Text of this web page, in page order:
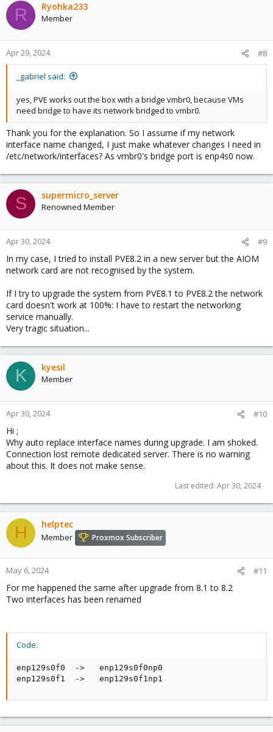
R Ryohka233
Member
Apr 29, 2024 #8
_gabriel said:
yes, PVE works out the box with a bridge vmbr0, because VMs
need bridge to have its network bridged to vmbr0.
Thank you for the explanation. So I assume if my network
interface name changed, I just make whatever changes I need in
/etc/network/interfaces? As vmbr0's bridge port is enp4s0 now.
S supermicro_server
Renowned Member
Apr 30, 2024 #9
In my case, I tried to install PVE8.2 in a new server but the AIOM
network card are not recognised by the system.
If I try to upgrade the system from PVE8.1 to PVE8.2 the network
card doesn't work at 100%: I have to restart the networking
service manually.
Very tragic situation...
K kyesil
Member
Apr 30, 2024 #10
Hi ;
Why auto replace interface names during upgrade. I am shoked.
Connection lost remote dedicated server. There is no warning
about this. It does not make sense.
Last edited: Apr 30, 2024
H helptec
Member Proxmox Subscriber
May 6, 2024 #11
For me happened the same after upgrade from 8.1 to 8.2
Two interfaces has been renamed
Code:
enp129s0f0  ->   enp129s0f0np0
enp129s0f1  ->   enp129s0f1np1